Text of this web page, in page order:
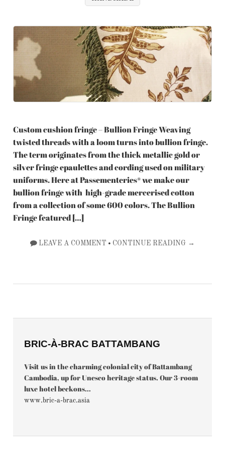
Custom cushion fringe – Bullion Fringe Weaving
twisted threads with a loom turns into bullion fringe.
The term originates from the thick metallic gold or
silver fringe epaulettes and cording used on military
uniforms. Here at Passementeries® we make our
bullion fringe with high-grade mercerised cotton
from a collection of some 600 colors. The Bullion
Fringe featured […]
LEAVE A COMMENT • CONTINUE READING →
BRIC-À-BRAC BATTAMBANG
Visit us in the charming colonial city of Battambang
Cambodia, up for Unesco heritage status. Our 3-room
luxe hotel beckons...
www.bric-a-brac.asia